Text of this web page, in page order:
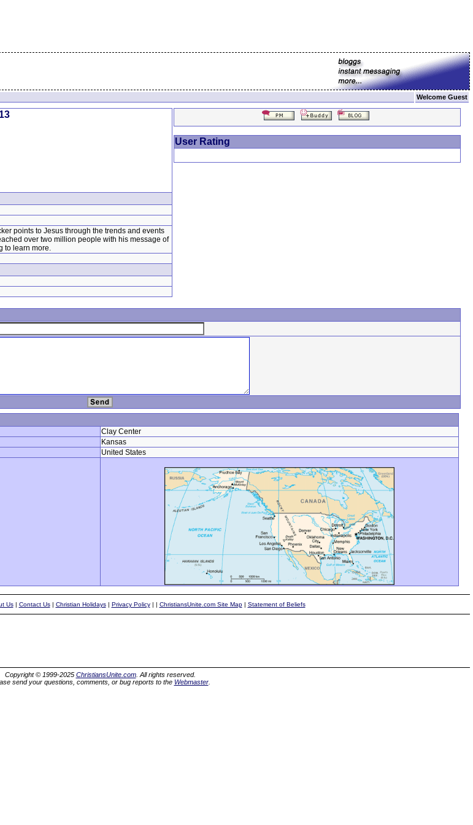
Welcome Guest
points to Jesus through the trends and events
over two million people with his message of
to learn more.
User Rating
Clay Center
Kansas
United States
Us| Contact Us| Christian Holidays| Privacy Policy| | ChristiansUnite.com Site Map| Statement of Beliefs
Copyright © 1999-2025 ChristiansUnite.com. All rights reserved.
send your questions, comments, or bug reports to the Webmaster.